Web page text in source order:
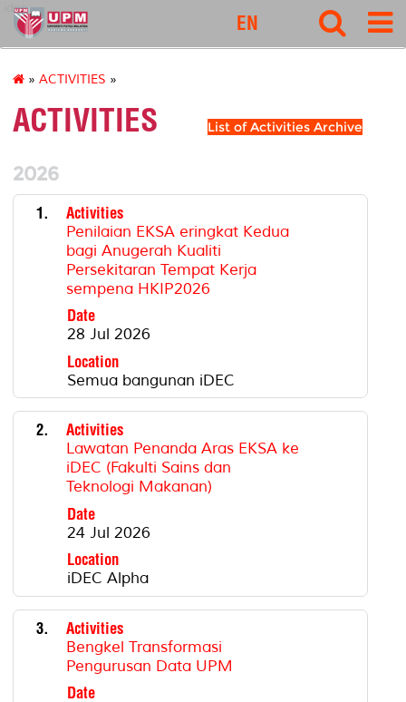
idec
EN
» ACTIVITIES »
ACTIVITIES List of Activities Archive
2026
1.
Activities
Penilaian EKSA eringkat Kedua
bagi Anugerah Kualiti
Persekitaran Tempat Kerja
sempena HKIP2026
Date
28 Jul 2026
Location
Semua bangunan iDEC
2.
Activities
Lawatan Penanda Aras EKSA ke
iDEC (Fakulti Sains dan
Teknologi Makanan)
Date
24 Jul 2026
Location
iDEC Alpha
3.
Activities
Bengkel Transformasi
Pengurusan Data UPM
Date